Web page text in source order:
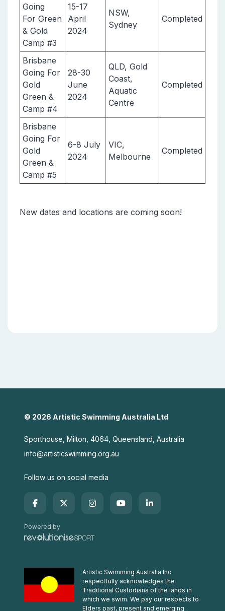
Going
For Green
& Gold
Camp #3
15-17
April
2024
NSW,
Sydney
Completed
Brisbane
Going For
Gold
Green &
Camp #4
28-30
June
2024
QLD, Gold
Coast,
Aquatic
Centre
Completed
Brisbane
Going For
Gold
Green &
Camp #5
6-8 July
2024
VIC,
Melbourne
Completed
New dates and locations are coming soon!
© 2026 Artistic Swimming Australia Ltd
Sporthouse, Milton, 4064, Queensland, Australia
info@artisticswimming.org.au
Follow us on social media
Powered by
Artistic Swimming Australia Inc
respectfully acknowledges the
Traditional Custodians of the lands in
which we swim. We pay our respects to
Elders past, present and emerging.